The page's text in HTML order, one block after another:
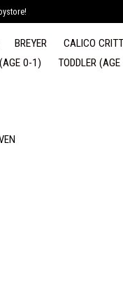
BREYER CALICO
0-1)
TODDLER